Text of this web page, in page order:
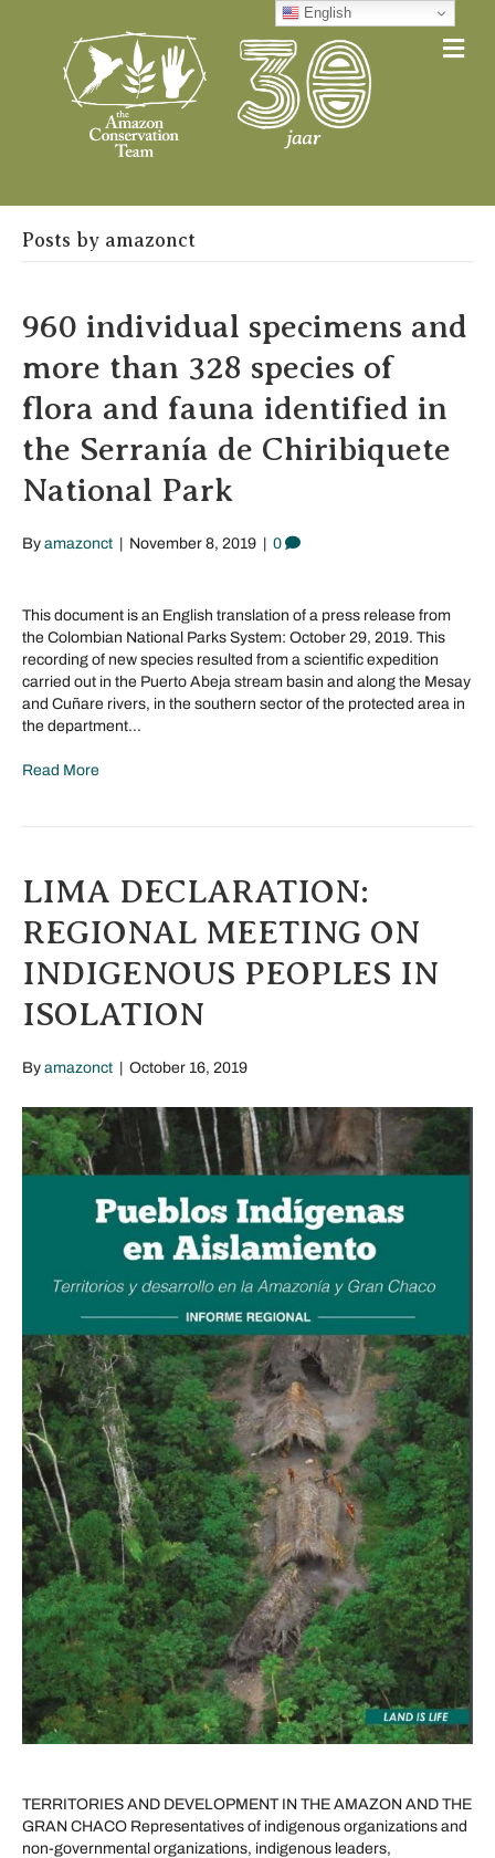
Posts by amazonct
960 individual specimens and
more than 328 species of
flora and fauna identified in
the Serranía de Chiribiquete
National Park
By amazonct November 8, 2019 0
This document is an English translation of a press release from
the Colombian National Parks System: October 29, 2019. This
recording of new species resulted from a scientific expedition
carried out in the Puerto Abeja stream basin and along the Mesay
and Cuñare rivers, in the southern sector of the protected area in
the department…
Read More
LIMA DECLARATION:
REGIONAL MEETING ON
INDIGENOUS PEOPLES IN
ISOLATION
By amazonct October 16, 2019
TERRITORIES AND DEVELOPMENT IN THE AMAZON AND THE
GRAN CHACO Representatives of indigenous organizations and
non-governmental organizations, indigenous leaders,
English